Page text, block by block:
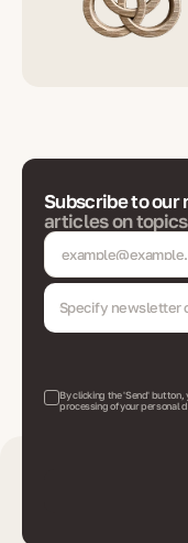
Subscribe to
articles on
Specify newsletter
By clicking the 'Send' button,
processing of your personal